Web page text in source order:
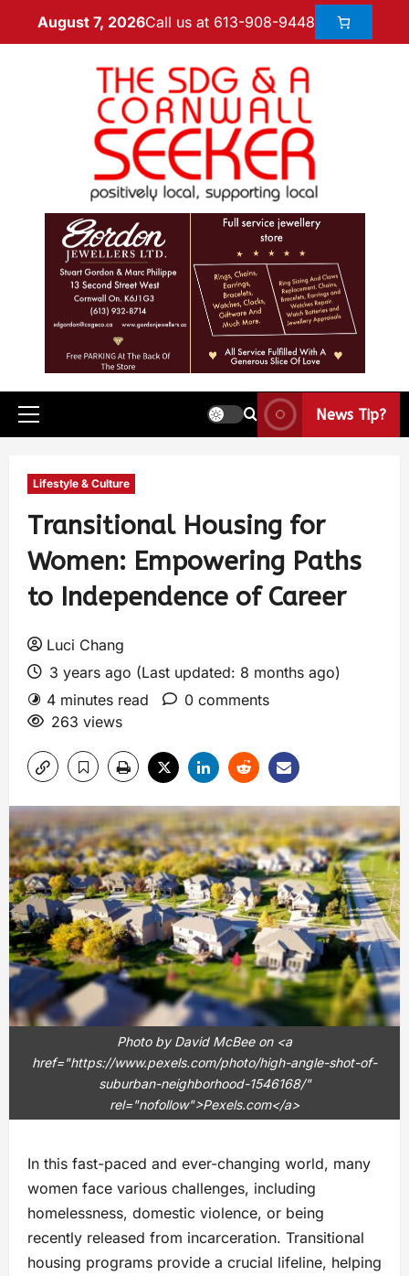
August 7, 2026Call us at 613-908-9448
News Tip?
Lifestyle & Culture
Transitional Housing for
Women: Empowering Paths
to Independence of Career
Luci Chang
3 years ago (Last updated: 8 months ago)
4 minutes read
0 comments
263 views
Photo by David McBee on <a
href="https://www.pexels.com/photo/high-angle-shot-of-
suburban-neighborhood-1546168/"
rel="nofollow">Pexels.com</a>
In this fast-paced and ever-changing world, many
women face various challenges, including
homelessness, domestic violence, or being
recently released from incarceration. Transitional
housing programs provide a crucial lifeline, helping